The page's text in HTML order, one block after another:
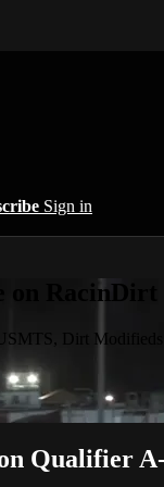
Sign in
on
Dirt
Qualifier